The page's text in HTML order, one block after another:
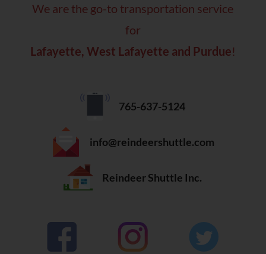
We are the go-to transportation service
for
Lafayette, West Lafayette and Purdue!
765-637-5124
info@reindeershuttle.com
Reindeer Shuttle Inc.